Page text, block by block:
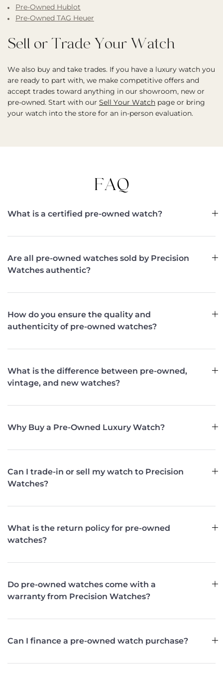
Pre-Owned Hublot
Pre-Owned TAG Heuer
Sell or Trade Your Watch
We also buy and take trades. If you have a luxury watch you
are ready to part with, we make competitive offers and
accept trades toward anything in our showroom, new or
pre-owned. Start with our Sell Your Watch page or bring
your watch into the store for an in-person evaluation.
FAQ
What is a certified pre-owned watch?
Are all pre-owned watches sold by Precision
Watches authentic?
How do you ensure the quality and
authenticity of pre-owned watches?
What is the difference between pre-owned,
vintage, and new watches?
Why Buy a Pre-Owned Luxury Watch?
Can I trade-in or sell my watch to Precision
Watches?
What is the return policy for pre-owned
watches?
Do pre-owned watches come with a
warranty from Precision Watches?
Can I finance a pre-owned watch purchase?